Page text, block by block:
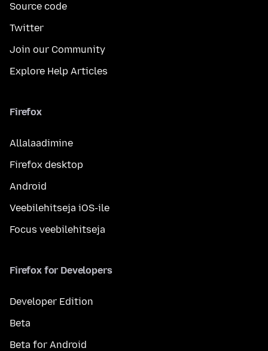
Source code
Twitter
Join our Community
Explore Help Articles
Firefox
Allalaadimine
Firefox desktop
Android
Veebilehitseja iOS-ile
Focus veebilehitseja
Firefox for Developers
Developer Edition
Beta
Beta for Android